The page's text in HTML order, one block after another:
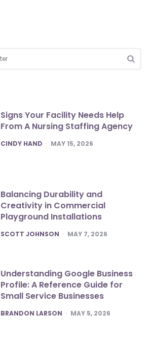
Signs Your Facility Needs Help
From A Nursing Staffing Agency
POSTED
CINDY HAND MAY 15, 2026
Balancing Durability and
Creativity in Commercial
Playground Installations
POSTED
SCOTT JOHNSON MAY 7, 2026
Understanding Google Business
Profile: A Reference Guide for
Small Service Businesses
POSTED
BRANDON LARSON MAY 5, 2026